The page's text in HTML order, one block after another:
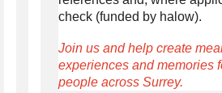
check (funded by halow).
Join us and help create
experiences and memories
people across Surrey.